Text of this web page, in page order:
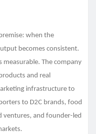
when the
becomes consistent.
measurable. The company
and real
infrastructure to
to D2C brands, food
ventures, and founder-led